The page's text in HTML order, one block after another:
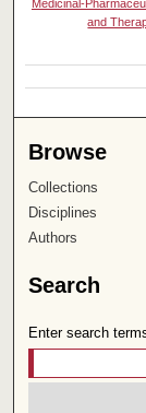
Medicinal-
and
Browse
Collections
Disciplines
Authors
Search
Enter search